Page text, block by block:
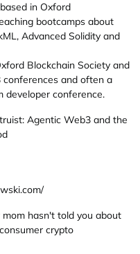
in Oxford
bootcamps about
Advanced Solidity and
Blockchain Society and
and often a
developer conference.
Agentic Web3 and the
hasn't told you about
crypto